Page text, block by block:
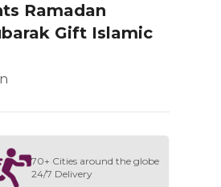
Ramadan
Gift Islamic
70+ Cities around the globe
24/7 Delivery